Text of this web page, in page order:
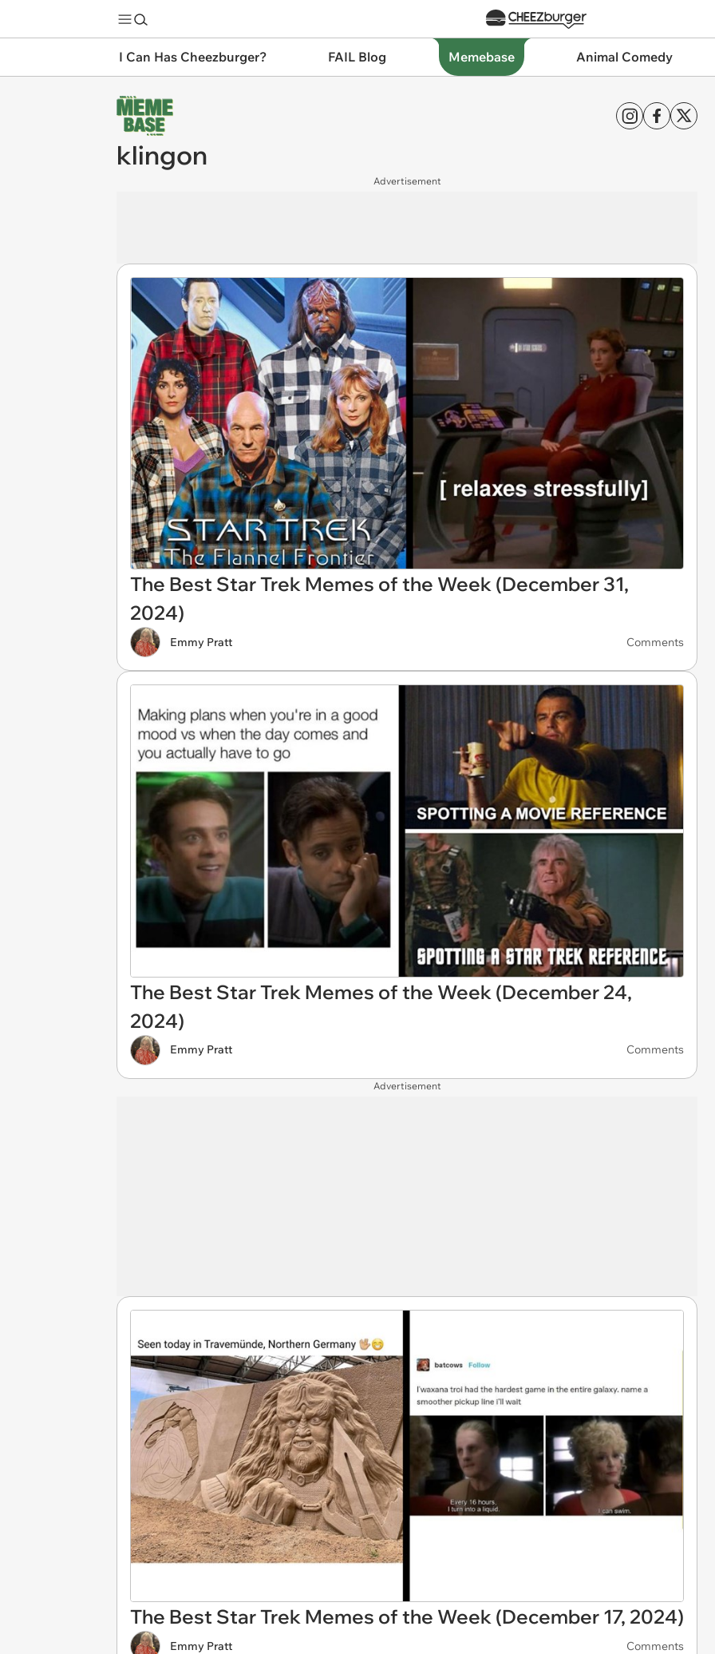
I Can Has Cheezburger? FAIL Blog Memebase Animal Comedy
klingon
Advertisement
The Best Star Trek Memes of the Week (December 31,
2024)
Emmy Pratt Comments
The Best Star Trek Memes of the Week (December 24,
2024)
Emmy Pratt Comments
Advertisement
The Best Star Trek Memes of the Week (December 17, 2024)
Emmy Pratt Comments